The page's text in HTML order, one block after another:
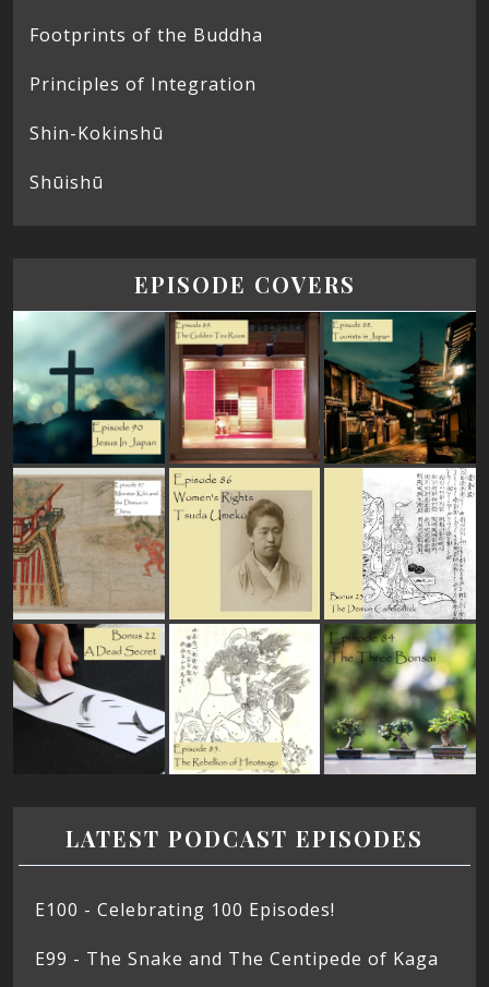
Footprints of the Buddha
Principles of Integration
Shin-Kokinshū
Shūishū
EPISODE COVERS
LATEST PODCAST EPISODES
E100 - Celebrating 100 Episodes!
E99 - The Snake and The Centipede of Kaga